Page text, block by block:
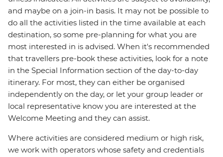
and maybe on a join-in basis. It may not be possible to
do all the activities listed in the time available at each
destination, so some pre-planning for what you are
most interested in is advised. When it's recommended
that travellers pre-book these activities, look for a note
in the Special Information section of the day-to-day
itinerary. For most, they can either be organised
independently on the day, or let your group leader or
local representative know you are interested at the
Welcome Meeting and they can assist.
Where activities are considered medium or high risk,
we work with operators whose safety and credentials